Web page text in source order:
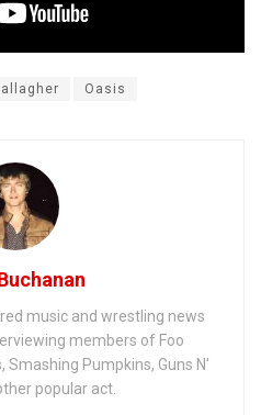
Oasis
music and wrestling news
members of Foo
Smashing Pumpkins, Guns N'
popular act.